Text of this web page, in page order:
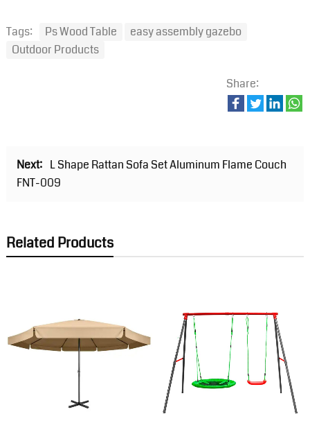
Tags: Ps Wood Table
easy assembly gazebo
Outdoor Products
Share:
Next: L Shape Rattan Sofa Set Aluminum Flame Couch
FNT-009
Related Products